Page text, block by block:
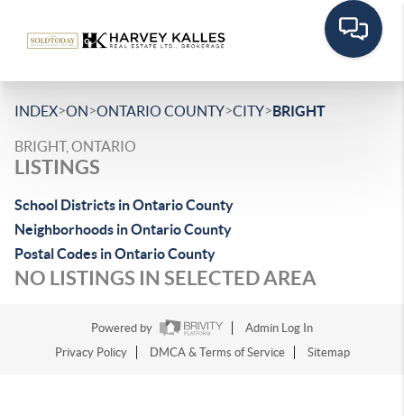
INDEX>ON>ONTARIO COUNTY>CITY>BRIGHT
BRIGHT, ONTARIO
LISTINGS
School Districts in Ontario County
Neighborhoods in Ontario County
Postal Codes in Ontario County
NO LISTINGS IN SELECTED AREA
Powered by
Admin Log In
Privacy Policy
DMCA & Terms of Service Sitemap